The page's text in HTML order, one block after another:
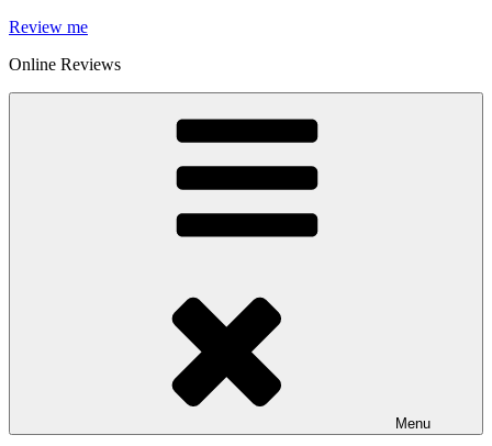
Skip
content
Review me
Online Reviews
Menu